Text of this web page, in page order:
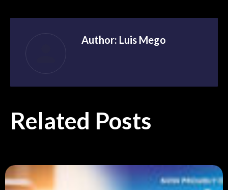
Author: Luis Mego
Related Posts